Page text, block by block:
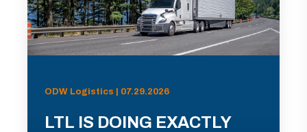
ODW Logistics | 07.29.2026
LTL IS DOING EXACTLY